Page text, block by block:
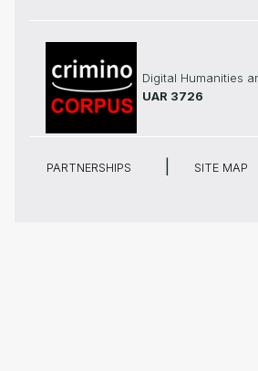
Digital Humanities
UAR 3726
PARTNERSHIPS SITE MAP